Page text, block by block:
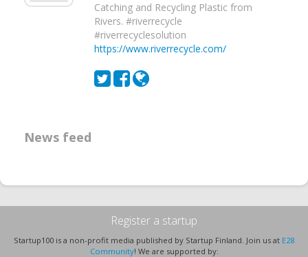
Catching and Recycling Plastic from
Rivers. #riverrecycle
#riverrecyclesolution
https://www.riverrecycle.com/
News feed
Register a startup
Startup100 is a non-profit media published by Startup Finland. Join us at E28
Community! We are supported by: